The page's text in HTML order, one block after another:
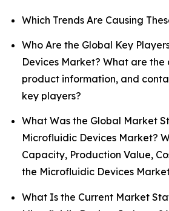
Which Trends Are Causing
Who Are the Global Key
Devices Market? What are the
product information, and
key players?
What Was the Global Market
Microfluidic Devices Market?
Capacity, Production Value,
the Microfluidic Devices
What Is the Current Market